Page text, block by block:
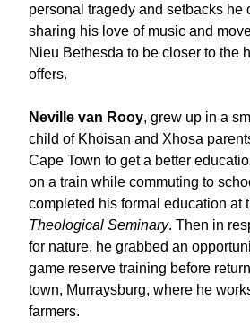
personal tragedy and setbacks he
sharing his love of music and
Nieu Bethesda to be closer to the
offers.
Neville van Rooy, grew up in a
child of Khoisan and Xhosa
Cape Town to get a better
on a train while commuting to
completed his formal education at
Theological Seminary. Then in
for nature, he grabbed an
game reserve training before
town, Murraysburg, where he
farmers.